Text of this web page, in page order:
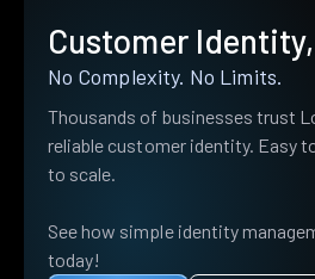
Customer
No Complexity. No Limits.
Thousands of businesses trust
reliable customer identity. Easy
to scale.
See how simple identity
today!